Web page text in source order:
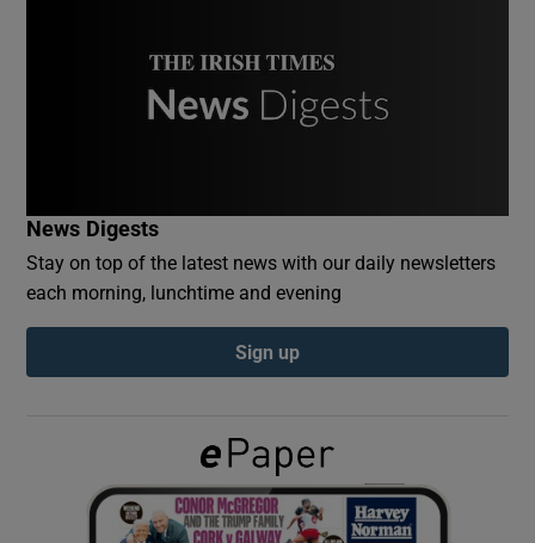
Show Podcasts sub sections
Show Gaeilge sub sections
News Digests
Stay on top of the latest news with our daily newsletters
each morning, lunchtime and evening
Sign up